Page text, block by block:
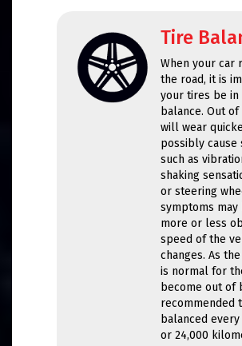
Tire
When your car
the road, it is
your tires be
balance. Out
will wear
possibly cause
such as
shaking
or steering
symptoms may
more or less
speed of the
changes. As
is normal for
become out of
recommended
balanced
or 24,000